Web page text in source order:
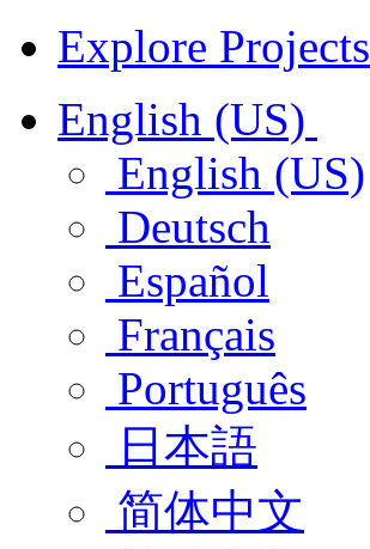
Explore Projects
English (US)
English (US)
Deutsch
Español
Français
Português
日本語
简体中文